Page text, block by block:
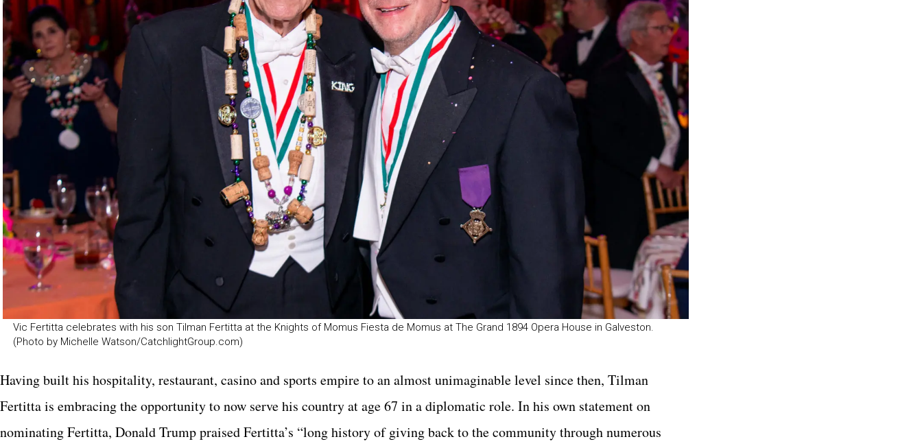
Vic Fertitta celebrates with his son Tilman Fertitta at the Knights of Momus Fiesta de Momus at The Grand 1894 Opera House in Galveston.
(Photo by Michelle Watson/CatchlightGroup.com)
Having built his hospitality, restaurant, casino and sports empire to an almost unimaginable level since then, Tilman
Fertitta is embracing the opportunity to now serve his country at age 67 in a diplomatic role. In his own statement on
nominating Fertitta, Donald Trump praised Fertitta’s “long history of giving back to the community through numerous